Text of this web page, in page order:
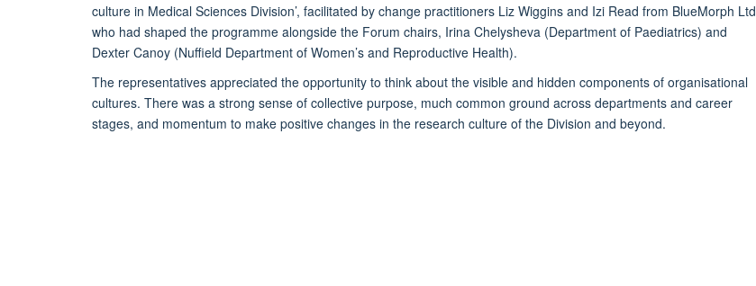
culture in Medical Sciences Division’, facilitated by change practitioners Liz Wiggins and Izi Read from BlueMorph Ltd
who had shaped the programme alongside the Forum chairs, Irina Chelysheva (Department of Paediatrics) and
Dexter Canoy (Nuffield Department of Women’s and Reproductive Health).
The representatives appreciated the opportunity to think about the visible and hidden components of organisational
cultures. There was a strong sense of collective purpose, much common ground across departments and career
stages, and momentum to make positive changes in the research culture of the Division and beyond.